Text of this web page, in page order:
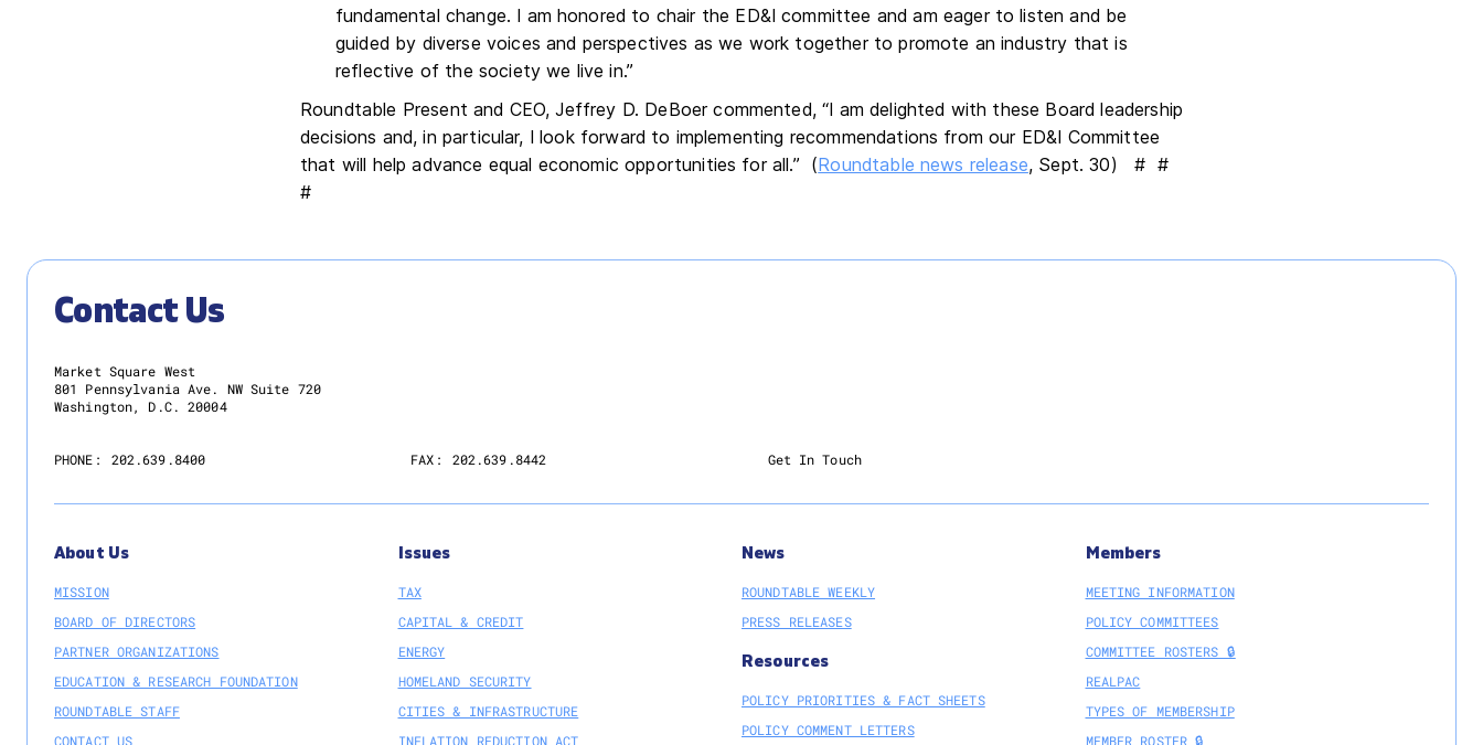
fundamental change. I am honored to chair the ED&I committee and am eager to listen and be
guided by diverse voices and perspectives as we work together to promote an industry that is
reflective of the society we live in.”
Roundtable Present and CEO, Jeffrey D. DeBoer commented, “I am delighted with these Board leadership
decisions and, in particular, I look forward to implementing recommendations from our ED&I Committee
that will help advance equal economic opportunities for all.” (Roundtable news release, Sept. 30) # #
#
Contact Us
Market Square West
801 Pennsylvania Ave. NW Suite 720
Washington, D.C. 20004
PHONE: 202.639.8400 FAX: 202.639.8442 Get In Touch
About Us
MISSION
BOARD OF DIRECTORS
PARTNER ORGANIZATIONS
EDUCATION & RESEARCH FOUNDATION
ROUNDTABLE STAFF
CONTACT US
Issues
TAX
CAPITAL & CREDIT
ENERGY
HOMELAND SECURITY
CITIES & INFRASTRUCTURE
INFLATION REDUCTION ACT
News
ROUNDTABLE WEEKLY
PRESS RELEASES
Resources
POLICY PRIORITIES & FACT SHEETS
POLICY COMMENT LETTERS
Members
MEETING INFORMATION
POLICY COMMITTEES
COMMITTEE ROSTERS 🔒
REALPAC
TYPES OF MEMBERSHIP
MEMBER ROSTER 🔒